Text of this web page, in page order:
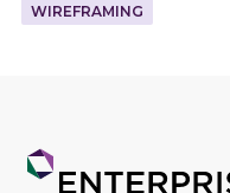
WIREFRAMING